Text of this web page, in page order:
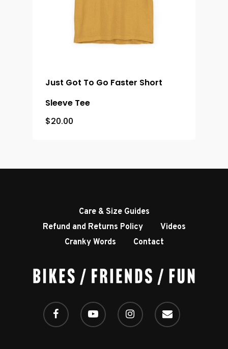
Just Got To Go Faster Short
Sleeve Tee
$20.00
Care & Size Guides
Refund and Returns Policy
Videos
Cranky Words
Contact